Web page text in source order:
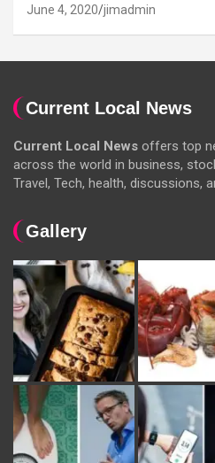
June 4, 2020 jimadmin
Current Local News
Current Local News offers top
across the world in business,
Travel, Tech, health, discussions,
Gallery